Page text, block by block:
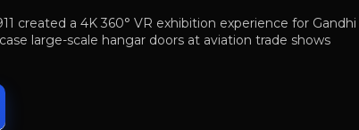
created a 4K 360° VR exhibition experience for Gandhi
large-scale hangar doors at aviation trade shows